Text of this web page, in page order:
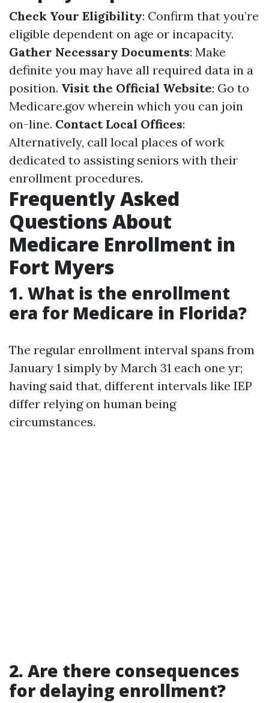
Check Your Eligibility: Confirm that you’re
eligible dependent on age or incapacity.
Gather Necessary Documents: Make
definite you may have all required data in a
position. Visit the Official Website: Go to
Medicare.gov wherein which you can join
on-line. Contact Local Offices:
Alternatively, call local places of work
dedicated to assisting seniors with their
enrollment procedures.
Frequently Asked
Questions About
Medicare Enrollment in
Fort Myers
1. What is the enrollment
era for Medicare in Florida?
The regular enrollment interval spans from
January 1 simply by March 31 each one yr;
having said that, different intervals like IEP
differ relying on human being
circumstances.
2. Are there consequences
for delaying enrollment?